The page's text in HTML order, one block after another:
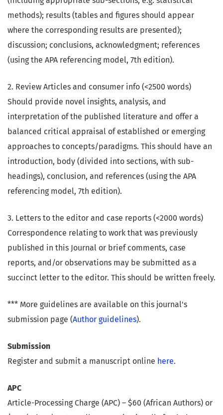
methods); results (tables and figures should appear
where the corresponding results are presented);
discussion; conclusions, acknowledgment; references
(using the APA referencing model, 7th edition).
2. Review Articles and consumer info (<2500 words)
Should provide novel insights, analysis, and
interpretation of the published literature and offer a
balanced critical appraisal of established or emerging
approaches to concepts/paradigms. This should have an
introduction, body (divided into sections, with sub-
headings), conclusion, and references (using the APA
referencing model, 7th edition).
3. Letters to the editor and case reports (<2000 words)
Correspondence relating to work that was previously
published in this Journal or brief comments, case
reports, and/or observations may be submitted as a
succinct letter to the editor. This should be written freely.
*** More guidelines are available on this journal's
submission page (Author guidelines).
Submission
Register and submit a manuscript online here.
APC
Article-Processing Charge (APC) – $60 (African Authors) or